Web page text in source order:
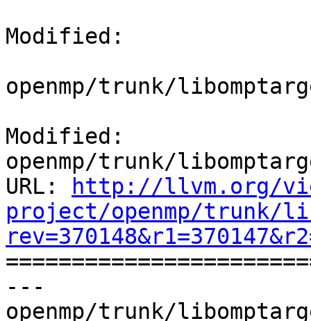
Modified:
openmp/trunk/
Modified:
openmp/trunk/
URL:
http://llvm.org/
project/openmp/trunk/
---
openmp/trunk/